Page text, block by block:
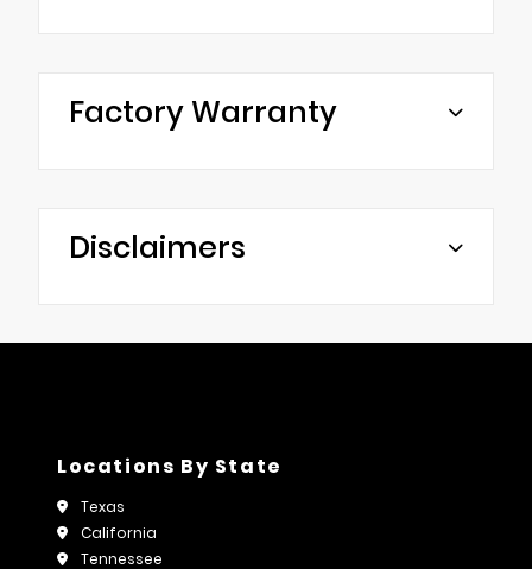
Factory Warranty
Disclaimers
Locations By State
Texas
California
Tennessee